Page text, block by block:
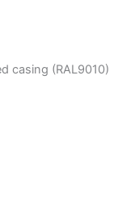
casing (RAL9010)